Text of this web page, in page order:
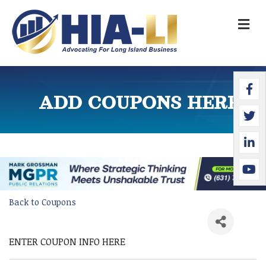
ADD COUPONS HERE
Back to Coupons
ENTER COUPON INFO HERE